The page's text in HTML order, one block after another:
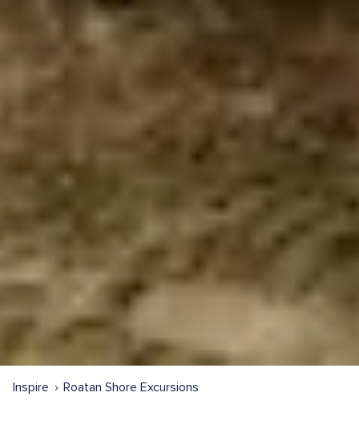
Inspire Roatan Shore Excursions